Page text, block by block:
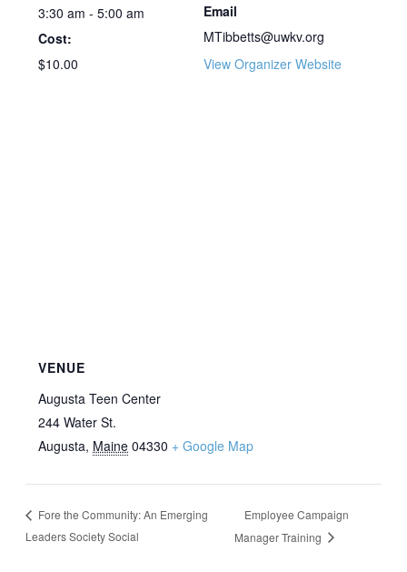
3:30 am - 5:00 am
Cost:
$10.00
Email
MTibbetts@uwkv.org
View Organizer Website
VENUE
Augusta Teen Center
244 Water St.
Augusta, Maine 04330 + Google Map
Fore the Community: An Emerging
Leaders Society Social
Employee Campaign
Manager Training